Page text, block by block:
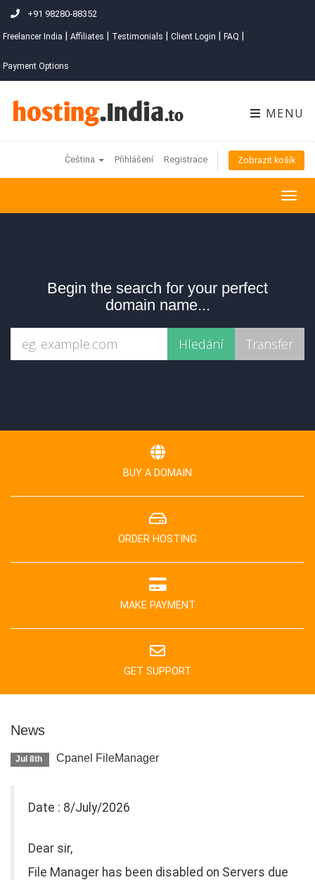
+91 98280-88352
Freelancer India Affiliates Testimonials Client Login FAQ
Payment Options
MENU
Čeština Přihlášení Registrace Zobrazit košík
Begin the search for your perfect
domain name...
BUY A DOMAIN
ORDER HOSTING
MAKE PAYMENT
GET SUPPORT
News
Jul 8th Cpanel FileManager
Date : 8/July/2026
Dear sir,
File Manager has been disabled on Servers due